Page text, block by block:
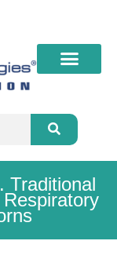
Traditional